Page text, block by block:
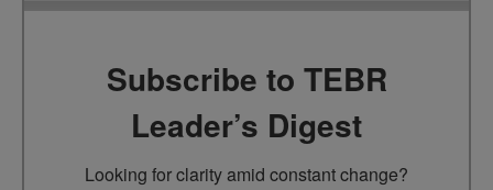
Subscribe to TEBR
Leader’s Digest
Looking for clarity amid constant change?